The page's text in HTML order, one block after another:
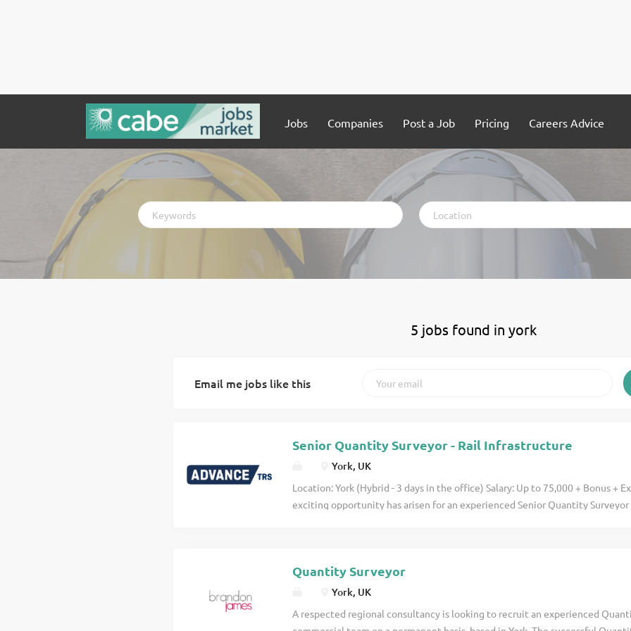
Jobs Companies Post a Job Pricing Careers Advice
Keywords Location
5 jobs found in york
Email me jobs like this
Senior Quantity Surveyor - Rail Infrastructure
York, UK
Location: York (Hybrid - 3 days in the office) Salary: Up to 75,000 + Bonus +
exciting opportunity has arisen for an experienced Senior Quantity
portfolio of nationally significant infrastructure schemes. This role is ideal
Quantity Surveyor looking to progress into a Lead QS/Commercial
projects. Senior Quantity Surveyor Responsibilities As a Senior Quantity
Quantity Surveyor
York, UK
A respected regional consultancy is looking to recruit an experienced